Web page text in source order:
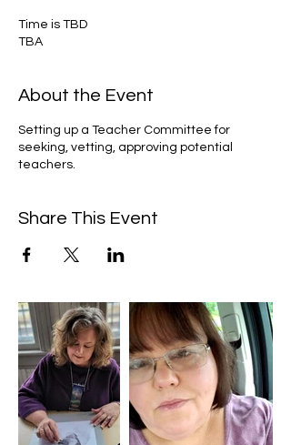
Time is TBD
TBA
About the Event
Setting up a Teacher Committee for
seeking, vetting, approving potential
teachers.
Share This Event